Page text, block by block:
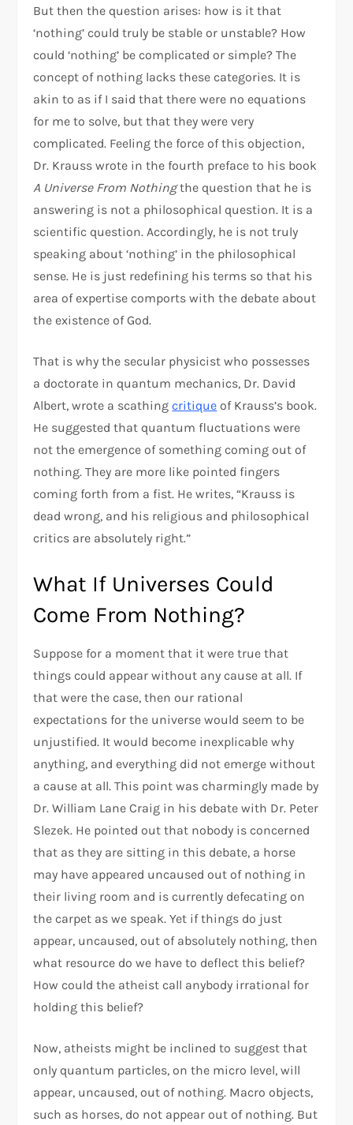
But then the question arises: how is it that
‘nothing’ could truly be stable or unstable? How
could ‘nothing’ be complicated or simple? The
concept of nothing lacks these categories. It is
akin to as if I said that there were no equations
for me to solve, but that they were very
complicated. Feeling the force of this objection,
Dr. Krauss wrote in the fourth preface to his book
A Universe From Nothingthe question that he is
answering is not a philosophical question. It is a
scientific question. Accordingly, he is not truly
speaking about ‘nothing’ in the philosophical
sense. He is just redefining his terms so that his
area of expertise comports with the debate about
the existence of God.
That is why the secular physicist who possesses
a doctorate in quantum mechanics, Dr. David
Albert, wrote a scathingcritique of Krauss’s book.
He suggested that quantum fluctuations were
not the emergence of something coming out of
nothing. They are more like pointed fingers
coming forth from a fist. He writes, “Krauss is
dead wrong, and his religious and philosophical
critics are absolutely right.”
What If Universes Could
Come From Nothing?
Suppose for a moment that it were true that
things could appear without any cause at all. If
that were the case, then our rational
expectations for the universe would seem to be
unjustified. It would become inexplicable why
anything, and everything did not emerge without
a cause at all. This point was charmingly made by
Dr. William Lane Craig in his debate with Dr. Peter
Slezek. He pointed out that nobody is concerned
that as they are sitting in this debate, a horse
may have appeared uncaused out of nothing in
their living room and is currently defecating on
the carpet as we speak. Yet if things do just
appear, uncaused, out of absolutely nothing, then
what resource do we have to deflect this belief?
How could the atheist call anybody irrational for
holding this belief?
Now, atheists might be inclined to suggest that
only quantum particles, on the micro level, will
appear, uncaused, out of nothing. Macro objects,
such as horses, do not appear out of nothing. But